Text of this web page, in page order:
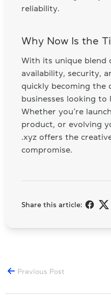
reliability.
Why Now Is the
With its unique blend
availability, security,
quickly becoming the
businesses looking to
Whether you’re
product, or evolving
.xyz offers the
compromise.
Share this article:
Previous Post